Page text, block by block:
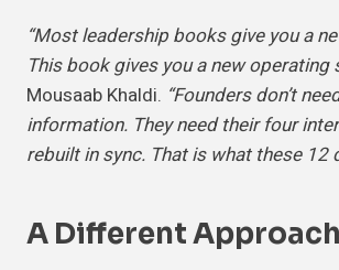
“Most leadership books give you a
This book gives you a new operating
Mousaab Khaldi. “Founders don’t
information. They need their four
rebuilt in sync. That is what these 12
A Different Approach